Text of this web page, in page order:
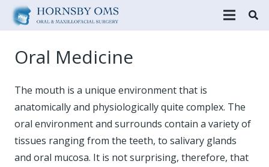
Oral Medicine
The mouth is a unique environment that is
anatomically and physiologically quite complex. The
oral environment and surrounds contain a variety of
tissues ranging from the teeth, to salivary glands
and oral mucosa. It is not surprising, therefore, that